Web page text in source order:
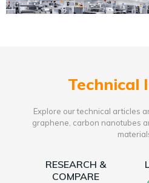
Technical
Explore our technical articles
graphene, carbon nanotubes
RESEARCH &
COMPARE